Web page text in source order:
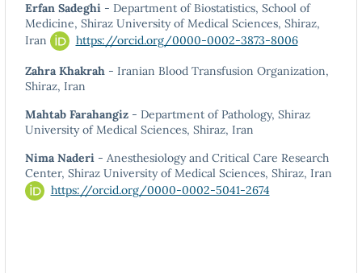
Erfan Sadeghi - Department of Biostatistics, School of
Medicine, Shiraz University of Medical Sciences, Shiraz,
Iran
https://orcid.org/0000-0002-3873-8006
Zahra Khakrah - Iranian Blood Transfusion Organization,
Shiraz, Iran
Mahtab Farahangiz - Department of Pathology, Shiraz
University of Medical Sciences, Shiraz, Iran
Nima Naderi - Anesthesiology and Critical Care Research
Center, Shiraz University of Medical Sciences, Shiraz, Iran
https://orcid.org/0000-0002-5041-2674